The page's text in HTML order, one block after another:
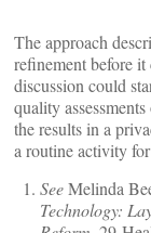
The approach
refinement before
discussion could
quality
the results in a
a routine activity
SeeMelinda
Technology: